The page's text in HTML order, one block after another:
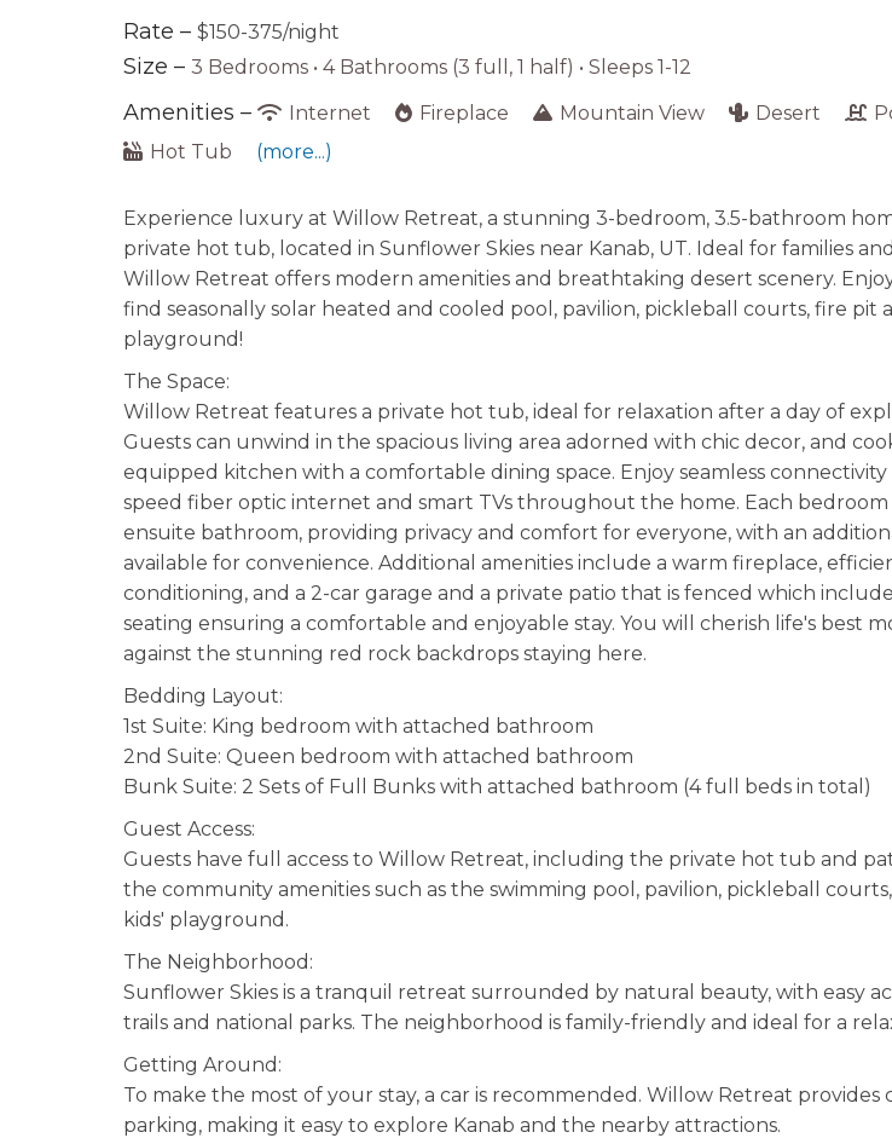
Rate – $150-375/night
Size – 3 Bedrooms • 4 Bathrooms (3 full, 1 half) • Sleeps 1-12
Amenities – Internet Fireplace Mountain View Desert
Hot Tub
(more...)
Experience luxury at Willow Retreat, a stunning 3-bedroom, 3.5-bathroom
private hot tub, located in Sunflower Skies near Kanab, UT. Ideal for families
Willow Retreat offers modern amenities and breathtaking desert scenery.
find seasonally solar heated and cooled pool, pavilion, pickleball courts, fire pit
playground!
The Space:
Willow Retreat features a private hot tub, ideal for relaxation after a day of
Guests can unwind in the spacious living area adorned with chic decor, and
equipped kitchen with a comfortable dining space. Enjoy seamless
speed fiber optic internet and smart TVs throughout the home. Each bedroom
ensuite bathroom, providing privacy and comfort for everyone, with an
available for convenience. Additional amenities include a warm fireplace,
conditioning, and a 2-car garage and a private patio that is fenced which
seating ensuring a comfortable and enjoyable stay. You will cherish life's best
against the stunning red rock backdrops staying here.
Bedding Layout:
1st Suite: King bedroom with attached bathroom
2nd Suite: Queen bedroom with attached bathroom
Bunk Suite: 2 Sets of Full Bunks with attached bathroom (4 full beds in total)
Guest Access:
Guests have full access to Willow Retreat, including the private hot tub and
the community amenities such as the swimming pool, pavilion, pickleball
kids' playground.
The Neighborhood:
Sunflower Skies is a tranquil retreat surrounded by natural beauty, with easy
trails and national parks. The neighborhood is family-friendly and ideal for a
Getting Around:
To make the most of your stay, a car is recommended. Willow Retreat provides
parking, making it easy to explore Kanab and the nearby attractions.